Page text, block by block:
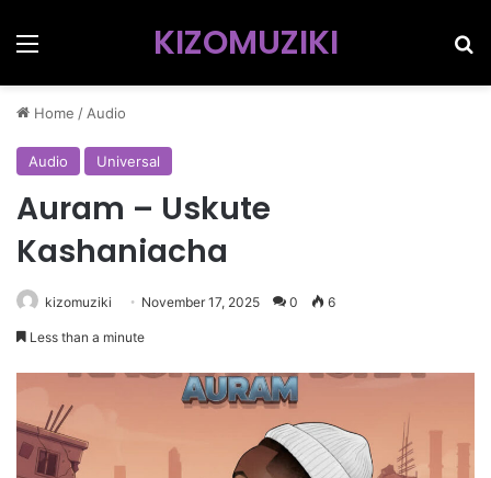
Menu KIZOMUZIKI
Home / Audio
Audio Universal
Auram – Uskute
Kashaniacha
kizomuziki November 17, 2025 0 6
Less than a minute